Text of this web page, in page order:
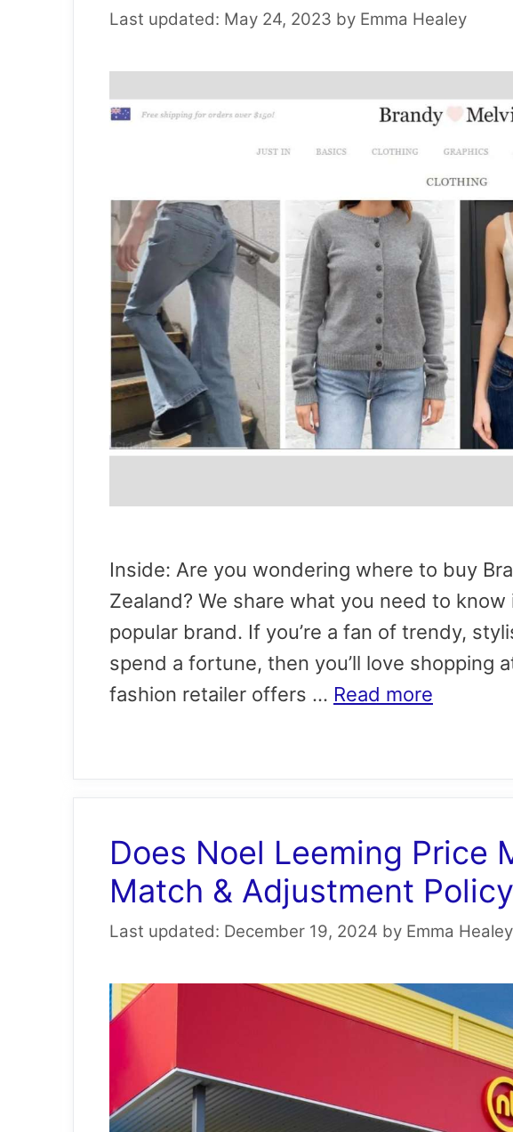
May 24, 2023 by Emma Healey
Inside: Are you wondering where to buy
Zealand? We share what you need to
popular brand. If you’re a fan of trendy,
spend a fortune, then you’ll love shopping
fashion retailer offers … Read more
Does Noel Leeming Price
Match & Adjustment
December 19, 2024 by Emma Healey